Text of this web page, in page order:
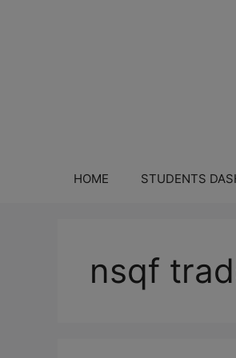
HOME STUDENTS
nsqf